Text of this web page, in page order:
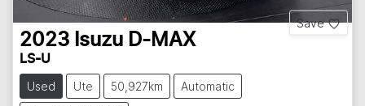
Save
2023 Isuzu D-MAX
LS-U
Used Ute 50,927km Automatic